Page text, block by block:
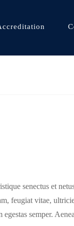
senectus et
feugiat vitae,
semper.